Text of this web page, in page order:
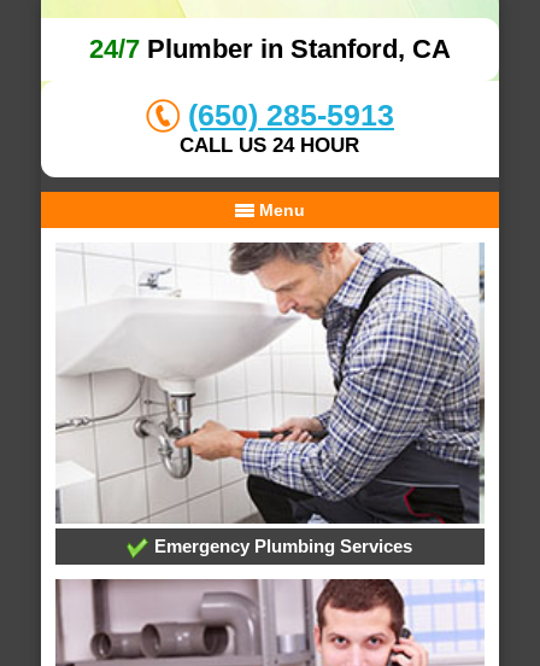
24/7Plumber in Stanford, CA
(650) 285-5913
CALL US 24 HOUR
Menu
Emergency Plumbing Services